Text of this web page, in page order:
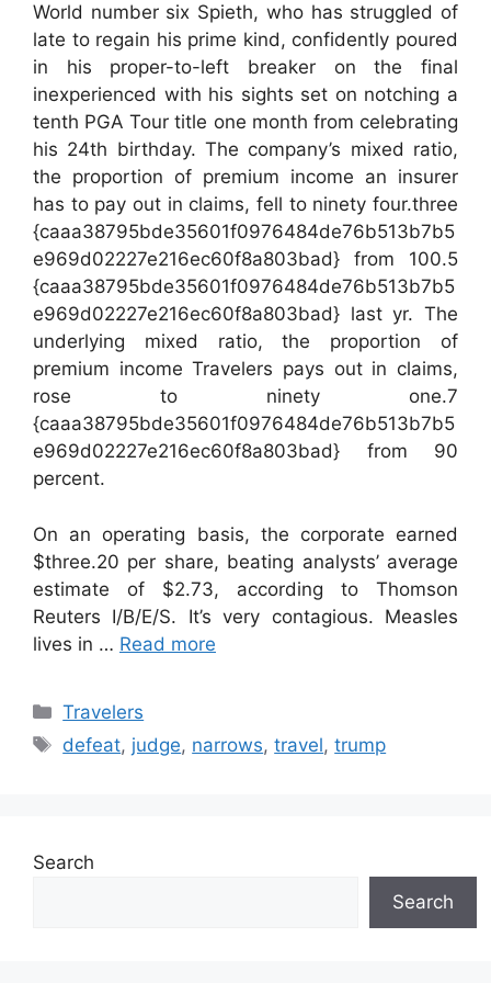
World number six Spieth, who has struggled of
late to regain his prime kind, confidently poured
in his proper-to-left breaker on the final
inexperienced with his sights set on notching a
tenth PGA Tour title one month from celebrating
his 24th birthday. The company’s mixed ratio,
the proportion of premium income an insurer
has to pay out in claims, fell to ninety four.three
{caaa38795bde35601f0976484de76b513b7b5
e969d02227e216ec60f8a803bad} from 100.5
{caaa38795bde35601f0976484de76b513b7b5
e969d02227e216ec60f8a803bad} last yr. The
underlying mixed ratio, the proportion of
premium income Travelers pays out in claims,
rose to ninety one.7
{caaa38795bde35601f0976484de76b513b7b5
e969d02227e216ec60f8a803bad} from 90
percent.
On an operating basis, the corporate earned
$three.20 per share, beating analysts’ average
estimate of $2.73, according to Thomson
Reuters I/B/E/S. It’s very contagious. Measles
lives in … Read more
Categories
Travelers
Tags
defeat, judge, narrows,travel,trump
Search
Search